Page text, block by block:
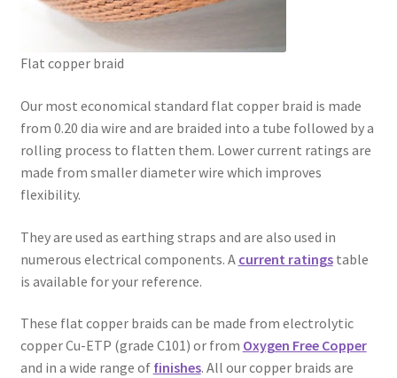
Busbar Braids
Flat Copper Braid
Flat Flexible Copper Braid
Flat Super Flexible Copper Braid
Copper Rope Braid
Knitted Copper Mesh
Flat copper braid
Our most economical standard flat copper braid is made
from 0.20 dia wire and are braided into a tube followed by a
rolling process to flatten them. Lower current ratings are
made from smaller diameter wire which improves
flexibility.
They are used as earthing straps and are also used in
numerous electrical components. A current ratingstable
is available for your reference.
These flat copper braids can be made from electrolytic
copper Cu-ETP (grade C101) or from Oxygen Free Copper
and in a wide range of finishes. All our copper braids are